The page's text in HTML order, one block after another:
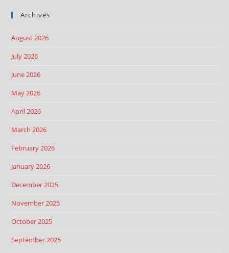
Archives
August 2026
July 2026
June 2026
May 2026
April 2026
March 2026
February 2026
January 2026
December 2025
November 2025
October 2025
September 2025